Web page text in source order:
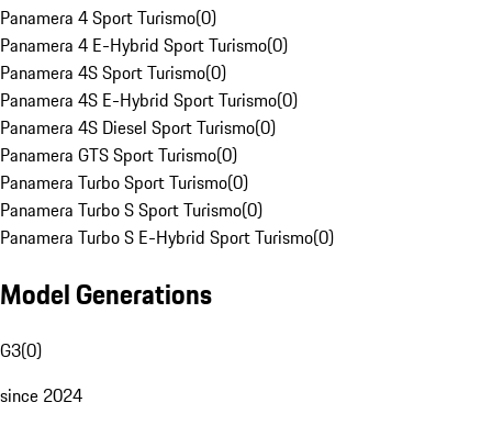
Panamera 4 Sport Turismo(0)
Panamera 4 E-Hybrid Sport Turismo(0)
Panamera 4S Sport Turismo(0)
Panamera 4S E-Hybrid Sport Turismo(0)
Panamera 4S Diesel Sport Turismo(0)
Panamera GTS Sport Turismo(0)
Panamera Turbo Sport Turismo(0)
Panamera Turbo S Sport Turismo(0)
Panamera Turbo S E-Hybrid Sport Turismo(0)
Model Generations
G3(0)
since 2024